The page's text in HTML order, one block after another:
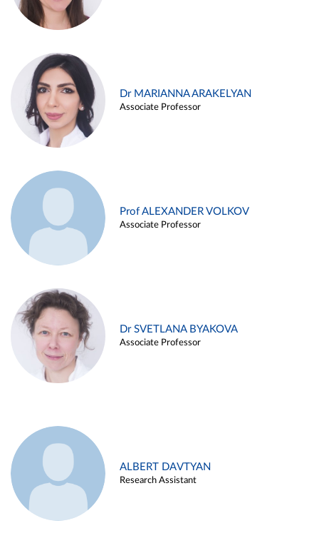
Dr MARIANNA ARAKELYAN
Associate Professor
Prof ALEXANDER VOLKOV
Associate Professor
Dr SVETLANA BYAKOVA
Associate Professor
ALBERT DAVTYAN
Research Assistant